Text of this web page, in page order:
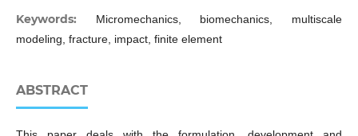
Keywords:
Micromechanics, biomechanics, multiscale
modeling, fracture, impact, finite element
ABSTRACT